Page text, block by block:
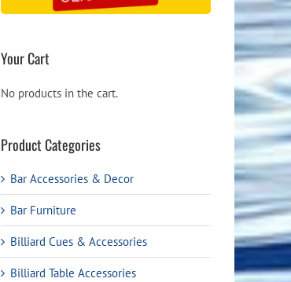
Your Cart
No products in the cart.
Product Categories
Bar Accessories & Decor
Bar Furniture
Billiard Cues & Accessories
Billiard Table Accessories